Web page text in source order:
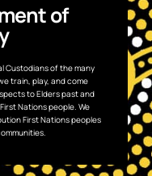
of
Custodians of the many
train, play, and come
to Elders past and
Nations people. We
First Nations peoples